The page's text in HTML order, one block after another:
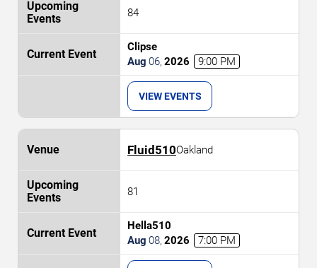
84
Clipse
Aug 06, 2026 9:00 PM
VIEW EVENTS
Fluid510Oakland
81
Hella510
Aug 08, 2026 7:00 PM